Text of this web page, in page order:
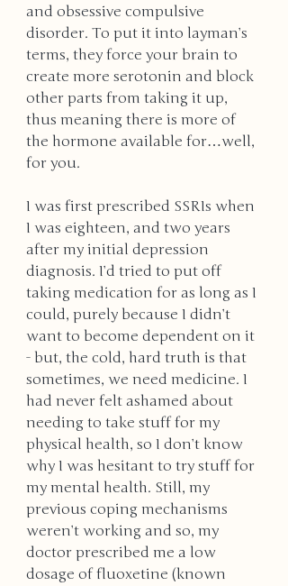
and obsessive compulsive
disorder. To put it into layman’s
terms, they force your brain to
create more serotonin and block
other parts from taking it up,
thus meaning there is more of
the hormone available for…well,
for you.
I was first prescribed SSRIs when
I was eighteen, and two years
after my initial depression
diagnosis. I’d tried to put off
taking medication for as long as I
could, purely because I didn’t
want to become dependent on it
- but, the cold, hard truth is that
sometimes, we need medicine. I
had never felt ashamed about
needing to take stuff for my
physical health, so I don’t know
why I was hesitant to try stuff for
my mental health. Still, my
previous coping mechanisms
weren’t working and so, my
doctor prescribed me a low
dosage of fluoxetine (known